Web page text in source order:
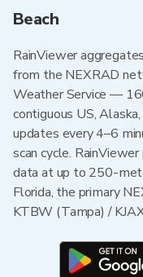
Beach
RainViewer
from the NEXRAD
Weather Service —
contiguous US,
updates every 4–6
scan cycle.
data at up to 250-
Florida, the primary
KTBW (Tampa) /